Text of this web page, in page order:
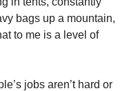
bags up a mountain,
to me is a level of
jobs aren’t hard or